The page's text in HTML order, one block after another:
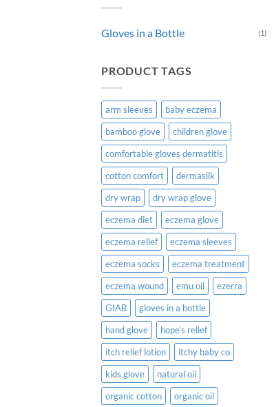
Gloves in a Bottle (1)
PRODUCT TAGS
arm sleeves
baby eczema
bamboo glove
children glove
comfortable gloves dermatitis
cotton comfort
dermasilk
dry wrap
dry wrap glove
eczema diet
eczema glove
eczema relief
eczema sleeves
eczema socks
eczema treatment
eczema wound
emu oil
ezerra
GIAB
gloves in a bottle
hand glove
hope's relief
itch relief lotion
itchy baby co
kids glove
natural oil
organic cotton
organic oil